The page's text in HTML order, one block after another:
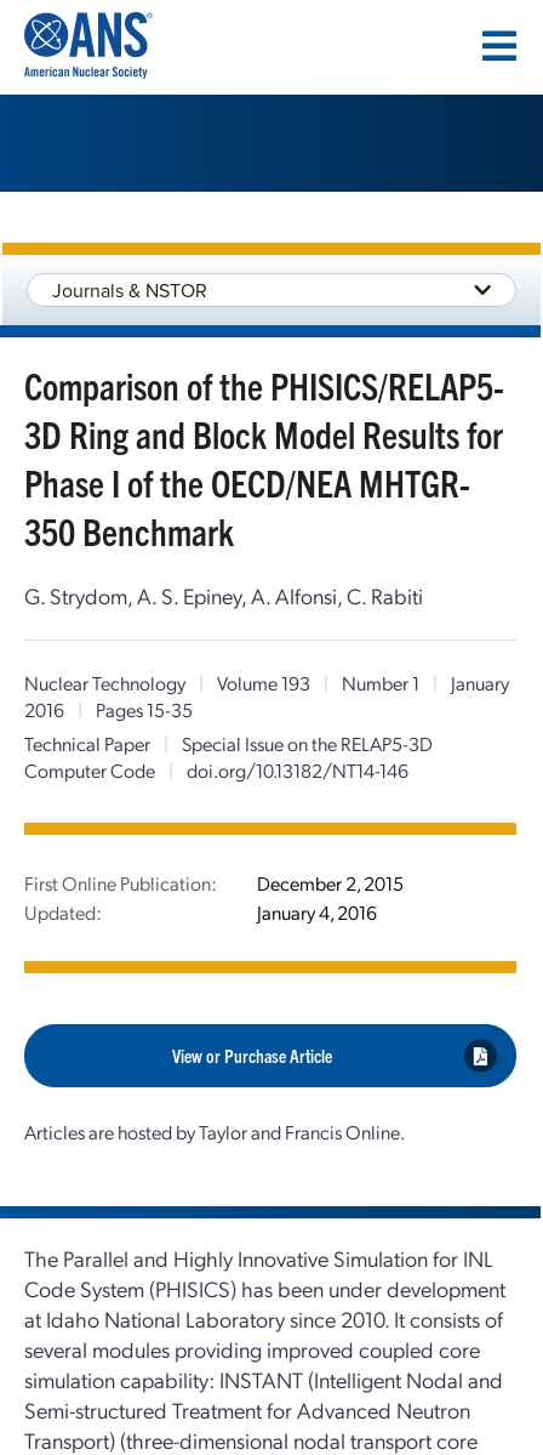
CONTENT
Journals & NSTOR
Comparison of the PHISICS/RELAP5-
3D Ring and Block Model Results for
Phase I of the OECD/NEA MHTGR-
350 Benchmark
G. Strydom, A. S. Epiney, A. Alfonsi, C. Rabiti
Nuclear Technology | Volume 193 | Number 1 |
January
2016
|
Pages 15-35
Technical Paper
| Special Issue on the RELAP5-3D
Computer Code
| doi.org/10.13182/NT14-146
First Online Publication:
December 2, 2015
Updated:
January 4, 2016
View or Purchase Article
Articles are hosted by Taylor and Francis Online.
The Parallel and Highly Innovative Simulation for INL
Code System (PHISICS) has been under development
at Idaho National Laboratory since 2010. It consists of
several modules providing improved coupled core
simulation capability: INSTANT (Intelligent Nodal and
Semi-structured Treatment for Advanced Neutron
Transport) (three-dimensional nodal transport core